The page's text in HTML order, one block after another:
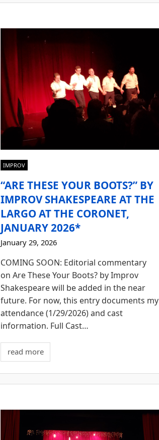
IMPROV
“ARE THESE YOUR BOOTS?” BY
IMPROV SHAKESPEARE AT THE
LARGO AT THE CORONET,
JANUARY 2026*
January 29, 2026
COMING SOON: Editorial commentary
on Are These Your Boots? by Improv
Shakespeare will be added in the near
future. For now, this entry documents my
attendance (1/29/2026) and cast
information. Full Cast…
read more